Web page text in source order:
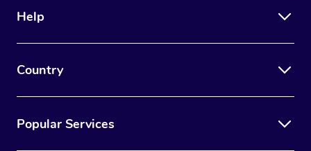
Help
Country
Popular Services